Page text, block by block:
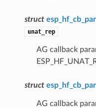
struct
unat_rep
AG callback
struct
AG callback